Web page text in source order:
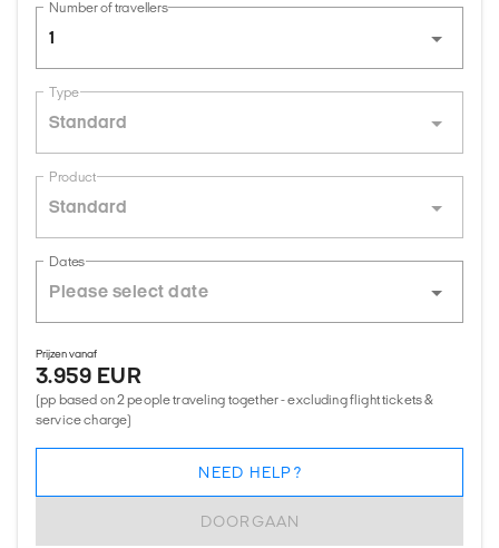
Number of travellers
1
Type
Standard
Product
Standard
Dates
Prijzen vanaf
3.959 EUR
(pp based on 2 people traveling together - excluding flight tickets &
service charge)
DOORGAAN
NEED HELP?